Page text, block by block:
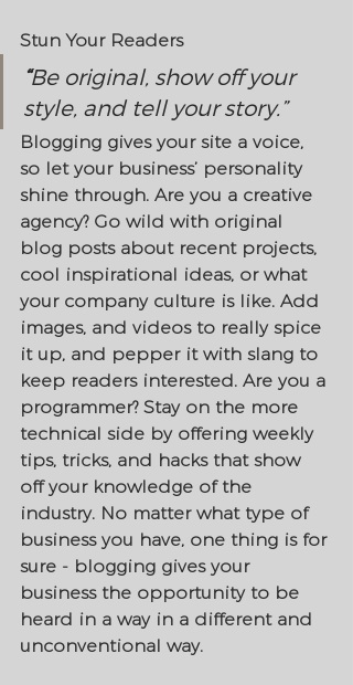
Stun Your Readers
“Be original, show off your
style, and tell your story.”
Blogging gives your site a voice,
so let your business’ personality
shine through. Are you a creative
agency? Go wild with original
blog posts about recent projects,
cool inspirational ideas, or what
your company culture is like. Add
images, and videos to really spice
it up, and pepper it with slang to
keep readers interested. Are you a
programmer? Stay on the more
technical side by offering weekly
tips, tricks, and hacks that show
off your knowledge of the
industry. No matter what type of
business you have, one thing is for
sure - blogging gives your
business the opportunity to be
heard in a way in a different and
unconventional way.